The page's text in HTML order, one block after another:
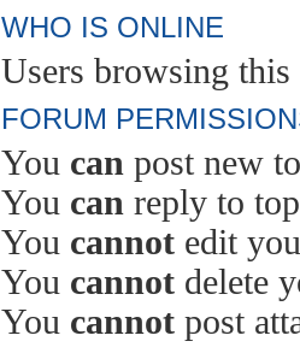
WHO IS ONLINE
Users browsing this
FORUM
You can post new
You can reply to
You cannot edit
You cannot delete
You cannot post